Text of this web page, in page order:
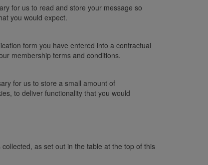
for us to read and store your message so
you would expect.
form you have entered into a contractual
membership terms and conditions.
for us to store a small amount of
to deliver functionality that you would
as set out in the table at the top of this